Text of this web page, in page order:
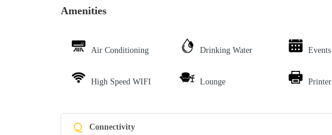
Amenities
Air Conditioning Drinking Water Events
High Speed WIFI Lounge Printer
Q Connectivity